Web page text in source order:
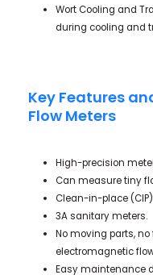
Wort Cooling and
during cooling and
Key Features
Flow Meters
High-precision
Can measure tiny
Clean-in-place
3A sanitary meters.
No moving parts, no
electromagnetic
Easy maintenance